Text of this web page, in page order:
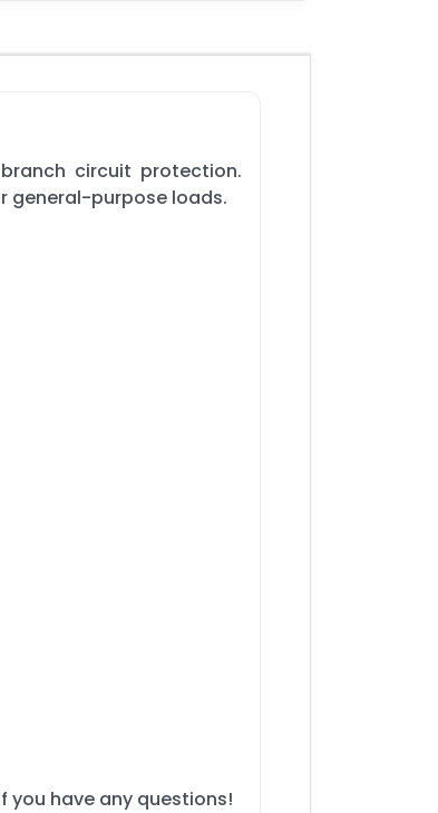
circuit protection.
general-purpose loads.
you have any questions!